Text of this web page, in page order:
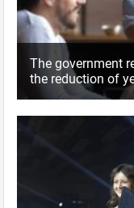
The government
the reduction of